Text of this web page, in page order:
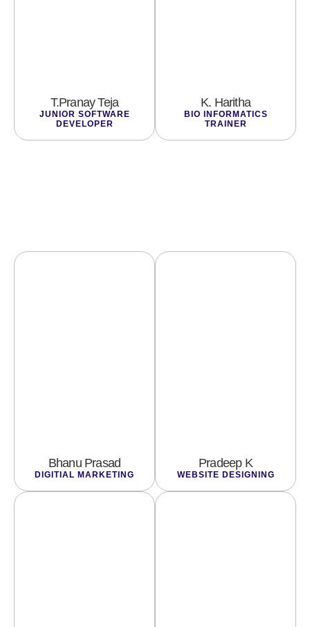
T.Pranay Teja
JUNIOR SOFTWARE
DEVELOPER
K. Haritha
BIO INFORMATICS
TRAINER
Bhanu Prasad
DIGITIAL MARKETING
Pradeep K
WEBSITE DESIGNING